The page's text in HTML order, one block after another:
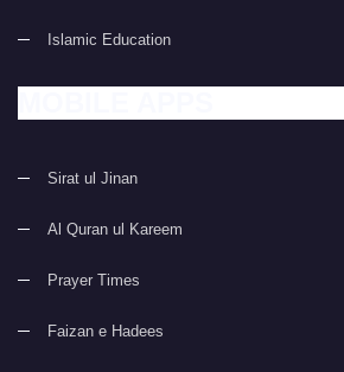
Islamic Education
Sirat ul Jinan
Al Quran ul Kareem
Prayer Times
Faizan e Hadees